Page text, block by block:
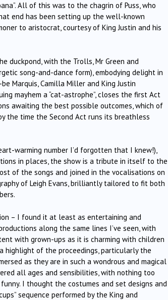
All of this was to the chagrin of Puss, who
end has been setting up the well-known
to aristocrat, courtesy of King Justin and his
duckpond, with the Trolls, Mr Green and
song-and-dance form), embodying delight in
Marquis, Camilla Miller and King Justin
mayhem a “cat-astrophe”, closes the first Act
awaiting the best possible outcomes, which of
the time the Second Act runs its breathless
warming number I’d forgotten that I knew!),
in places, the show is a tribute in itself to the
of the songs and joined in the vocalisations on
of Leigh Evans, brilliantly tailored to fit both
– I found it at least as entertaining and
along the same lines I’ve seen, with
with grown-ups as it is charming with children
highlight of the proceedings, particularly the
as they are in such a wondrous and magical
all ages and sensibilities, with nothing too
I thought the costumes and set designs and
sequence performed by the King and